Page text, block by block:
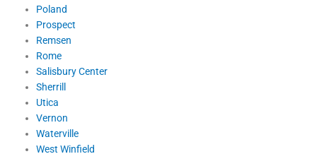
Poland
Prospect
Remsen
Rome
Salisbury Center
Sherrill
Utica
Vernon
Waterville
West Winfield